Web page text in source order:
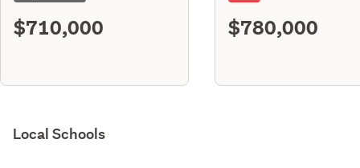
$710,000 $780,000
Local Schools